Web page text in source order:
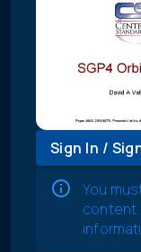
Sign In /
You